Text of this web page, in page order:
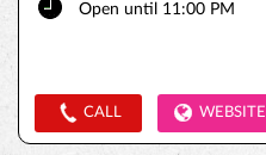
Open until 11:00 PM
CALL WEBSITE